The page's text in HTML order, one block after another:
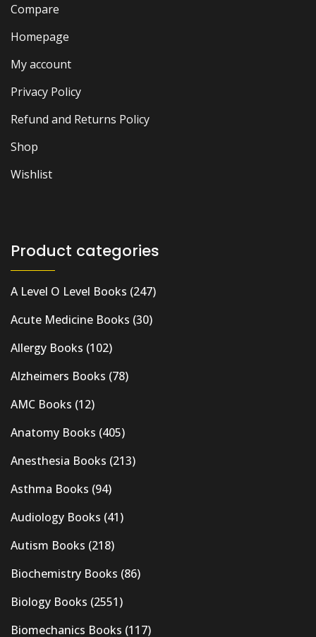
Compare
Homepage
My account
Privacy Policy
Refund and Returns Policy
Shop
Wishlist
Product categories
A Level O Level Books (247)
Acute Medicine Books (30)
Allergy Books (102)
Alzheimers Books (78)
AMC Books (12)
Anatomy Books (405)
Anesthesia Books (213)
Asthma Books (94)
Audiology Books (41)
Autism Books (218)
Biochemistry Books (86)
Biology Books (2551)
Biomechanics Books (117)